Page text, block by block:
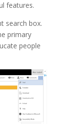
features.
search box.
primary
people